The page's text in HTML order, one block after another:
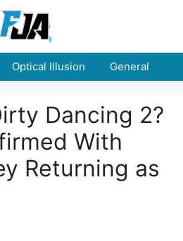
Optical Illusion General
Dancing 2?
With
Returning as